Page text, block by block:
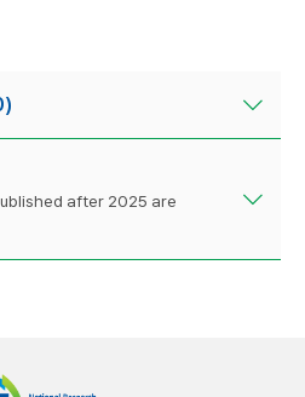
after 2025 are